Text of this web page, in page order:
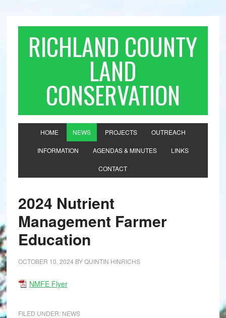
RICHLAND COUNTY
LAND
CONSERVATION
HOME NEWS PROJECTS OUTREACH
INFORMATION AGENDAS & MINUTES LINKS
CONTACT
2024 Nutrient
Management Farmer
Education
OCTOBER 10, 2024 BYQUINTIN HINRICHS
NMFE Flyer
FILED UNDER: NEWS